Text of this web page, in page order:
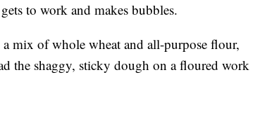
to work and makes bubbles.
mix of whole wheat and all-purpose flour,
the shaggy, sticky dough on a floured work